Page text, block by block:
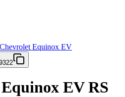
Chevrolet Equinox EV
EVRS